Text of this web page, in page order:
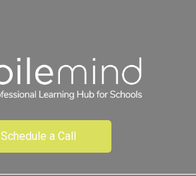
Schedule a Call